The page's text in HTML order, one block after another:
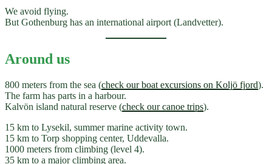
We avoid flying.
But Gothenburg has an international airport (Landvetter).
Around us
800 meters from the sea (check our boat excursions on Koljö fjord).
The farm has parts in a harbour.
Kalvön island natural reserve (check our canoe trips).
15 km to Lysekil, summer marine activity town.
15 km to Torp shopping center, Uddevalla.
1000 meters from climbing (level 4).
35 km to a major climbing area.